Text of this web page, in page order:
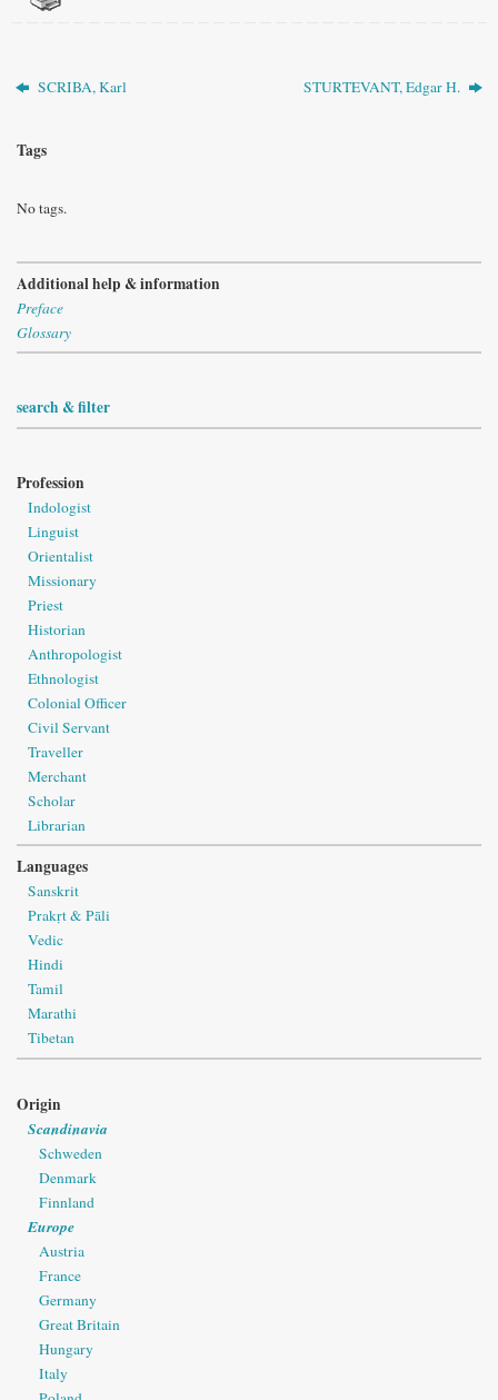
SCRIBA, Karl STURTEVANT, Edgar H.
Tags
No tags.
Additional help & information
Preface
Glossary
search & filter
Profession
Indologist
Linguist
Orientalist
Missionary
Priest
Historian
Anthropologist
Ethnologist
Colonial Officer
Civil Servant
Traveller
Merchant
Scholar
Librarian
Languages
Sanskrit
Prakṛt & Pāli
Vedic
Hindi
Tamil
Marathi
Tibetan
Origin
Scandinavia
Schweden
Denmark
Finnland
Europe
Austria
France
Germany
Great Britain
Hungary
Italy